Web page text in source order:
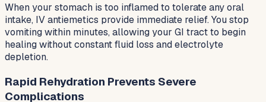
When your stomach is too inflamed to tolerate any oral
intake, IV antiemetics provide immediate relief. You stop
vomiting within minutes, allowing your GI tract to begin
healing without constant fluid loss and electrolyte
depletion.
Rapid Rehydration Prevents Severe
Complications